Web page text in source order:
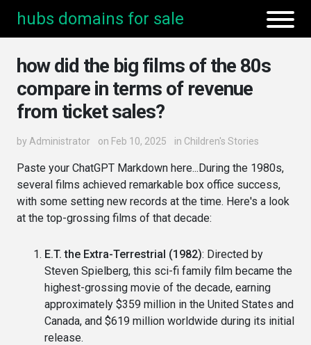
hubs domains for sale
how did the big films of the 80s
compare in terms of revenue
from ticket sales?
by Administrator on Feb 10, 2025 in Children's Stories
Paste your ChatGPT Markdown here...During the 1980s,
several films achieved remarkable box office success,
with some setting new records at the time. Here's a look
at the top-grossing films of that decade:
E.T. the Extra-Terrestrial (1982): Directed by
Steven Spielberg, this sci-fi family film became the
highest-grossing movie of the decade, earning
approximately $359 million in the United States and
Canada, and $619 million worldwide during its initial
release.